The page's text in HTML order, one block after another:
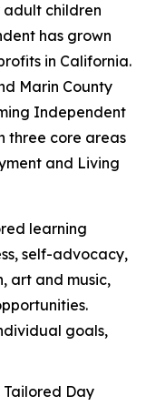
adult children
has grown
in California.
Marin County
Independent
three core areas
and Living
learning
self-advocacy,
art and music,
goals,
Day